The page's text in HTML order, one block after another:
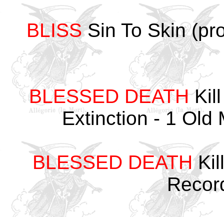
BLISSSin To Skin
BLESSED DEATHKill
Extinction - 1 Old
BLESSED DEATH